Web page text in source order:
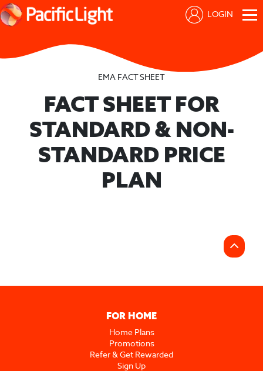
LOGIN
EMA FACT SHEET
FACT SHEET FOR
STANDARD & NON-
STANDARD PRICE
PLAN
FOR HOME
Home Plans
Promotions
Refer & Get Rewarded
Sign Up